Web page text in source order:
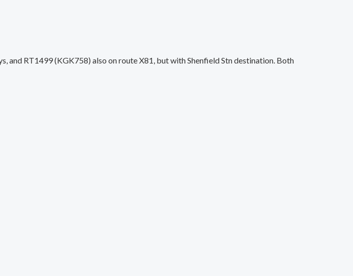
and RT1499 (KGK758) also on route X81, but with Shenfield Stn destination. Both